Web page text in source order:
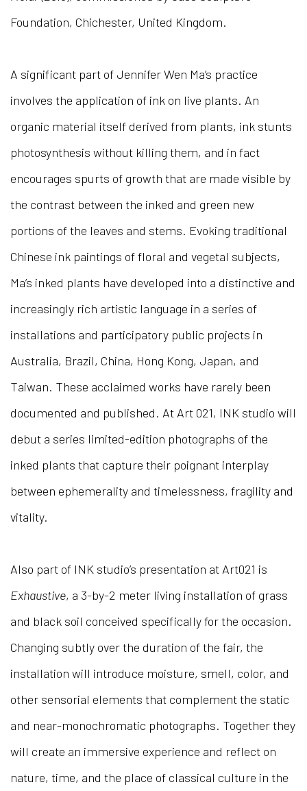
Foundation, Chichester, United Kingdom.
A significant part of Jennifer Wen Ma’s practice
involves the application of ink on live plants. An
organic material itself derived from plants, ink stunts
photosynthesis without killing them, and in fact
encourages spurts of growth that are made visible by
the contrast between the inked and green new
portions of the leaves and stems. Evoking traditional
Chinese ink paintings of floral and vegetal subjects,
Ma’s inked plants have developed into a distinctive and
increasingly rich artistic language in a series of
installations and participatory public projects in
Australia, Brazil, China, Hong Kong, Japan, and
Taiwan. These acclaimed works have rarely been
documented and published. At Art 021, INK studio will
debut a series limited-edition photographs of the
inked plants that capture their poignant interplay
between ephemerality and timelessness, fragility and
vitality.
Also part of INK studio’s presentation at Art021 is
Exhaustive, a 3-by-2 meter living installation of grass
and black soil conceived specifically for the occasion.
Changing subtly over the duration of the fair, the
installation will introduce moisture, smell, color, and
other sensorial elements that complement the static
and near-monochromatic photographs. Together they
will create an immersive experience and reflect on
nature, time, and the place of classical culture in the